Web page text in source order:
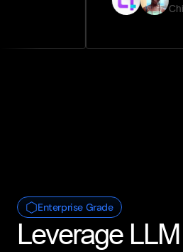
Chief
Enterprise Grade
Leverage